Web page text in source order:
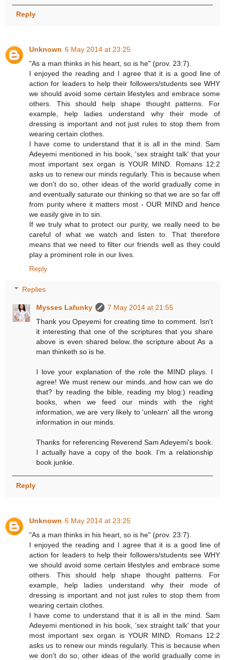
Reply
Unknown 6 May 2014 at 23:25
"As a man thinks in his heart, so is he" (prov. 23:7).
I enjoyed the reading and I agree that it is a good line of
action for leaders to help their followers/students see WHY
we should avoid some certain lifestyles and embrace some
others. This should help shape thought patterns. For
example, help ladies understand why their mode of
dressing is important and not just rules to stop them from
wearing certain clothes.
I have come to understand that it is all in the mind. Sam
Adeyemi mentioned in his book, 'sex straight talk' that your
most important sex organ is YOUR MIND. Romans 12:2
asks us to renew our minds regularly. This is because when
we don't do so, other ideas of the world gradually come in
and eventually saturate our thinking so that we are so far off
from purity where it matters most - OUR MIND and hence
we easily give in to sin.
If we truly what to protect our purity, we really need to be
careful of what we watch and listen to. That therefore
means that we need to filter our friends well as they could
play a prominent role in our lives.
Reply
Replies
Mysses Lafunky
7 May 2014 at 21:55
Thank you Opeyemi for creating time to comment. Isn't
it interesting that one of the scriptures that you share
above is even shared below..the scripture about As a
man thinketh so is he.
I love your explanation of the role the MIND plays. I
agree! We must renew our minds..and how can we do
that? by reading the bible, reading my blog:) reading
books, when we feed our minds with the right
information, we are very likely to 'unlearn' all the wrong
information in our minds.
Thanks for referencing Reverend Sam Adeyemi's book.
I actually have a copy of the book. I'm a relationship
book junkie.
Reply
Unknown 6 May 2014 at 23:25
"As a man thinks in his heart, so is he" (prov. 23:7).
I enjoyed the reading and I agree that it is a good line of
action for leaders to help their followers/students see WHY
we should avoid some certain lifestyles and embrace some
others. This should help shape thought patterns. For
example, help ladies understand why their mode of
dressing is important and not just rules to stop them from
wearing certain clothes.
I have come to understand that it is all in the mind. Sam
Adeyemi mentioned in his book, 'sex straight talk' that your
most important sex organ is YOUR MIND. Romans 12:2
asks us to renew our minds regularly. This is because when
we don't do so, other ideas of the world gradually come in